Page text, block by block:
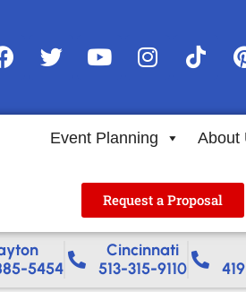
Event Planning About
Request a Proposal
5454
Cincinnati
513-315-9110